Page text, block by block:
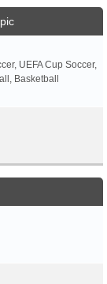
UEFA Cup Soccer,
Basketball